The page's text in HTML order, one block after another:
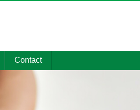
Contact
Contact